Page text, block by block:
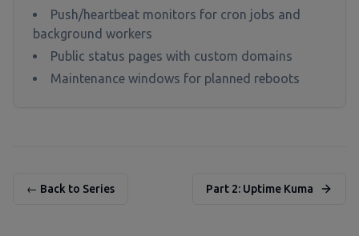
Push/heartbeat monitors for cron jobs and
background workers
Public status pages with custom domains
Maintenance windows for planned reboots
← Back to Series Part 2: Uptime Kuma